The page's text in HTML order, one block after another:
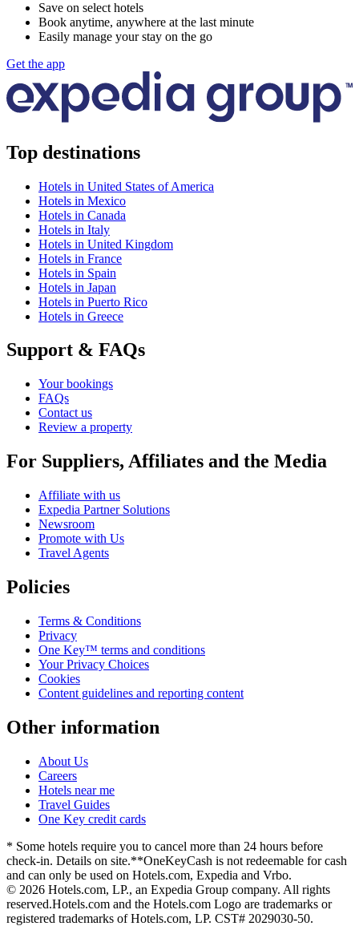
Save on select hotels
Book anytime, anywhere at the last minute
Easily manage your stay on the go
Get the app
Top destinations
Hotels in United States of America
Hotels in Mexico
Hotels in Canada
Hotels in Italy
Hotels in United Kingdom
Hotels in France
Hotels in Spain
Hotels in Japan
Hotels in Puerto Rico
Hotels in Greece
Support & FAQs
Your bookings
FAQs
Contact us
Review a property
For Suppliers, Affiliates and the Media
Affiliate with us
Expedia Partner Solutions
Newsroom
Promote with Us
Travel Agents
Policies
Terms & Conditions
Privacy
One Key™ terms and conditions
Your Privacy Choices
Cookies
Content guidelines and reporting content
Other information
About Us
Careers
Hotels near me
Travel Guides
One Key credit cards
* Some hotels require you to cancel more than 24 hours before
check-in. Details on site.**OneKeyCash is not redeemable for cash
and can only be used on Hotels.com, Expedia and Vrbo.
© 2026 Hotels.com, LP., an Expedia Group company. All rights
reserved.Hotels.com and the Hotels.com Logo are trademarks or
registered trademarks of Hotels.com, LP. CST# 2029030-50.